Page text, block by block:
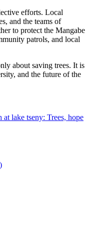
efforts. Local
and the teams of
to protect the Mangabe
patrols, and local
about saving trees. It is
and the future of the
lake tseny: Trees, hope